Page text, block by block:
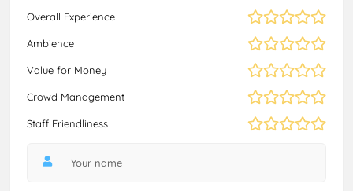
Overall Experience
Ambience
Value for Money
Crowd Management
Staff Friendliness